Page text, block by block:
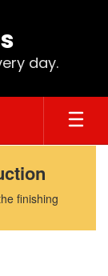
day.
finishing